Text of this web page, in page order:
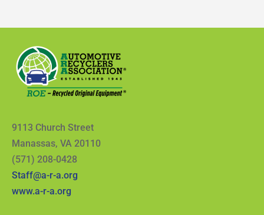
9113 Church Street
Manassas, VA 20110
(571) 208-0428
Staff@a-r-a.org
www.a-r-a.org